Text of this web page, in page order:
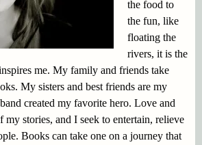
the food to
the fun, like
floating the
rivers, it is the
me. My family and friends take
My sisters and best friends are my
created my favorite hero. Love and
stories, and I seek to entertain, relieve
Books can take one on a journey that